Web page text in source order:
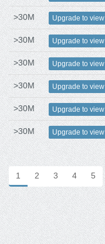
>30M Upgrade to view
>30M Upgrade to view
>30M Upgrade to view
>30M Upgrade to view
>30M Upgrade to view
>30M Upgrade to view
1 2 3 4 5